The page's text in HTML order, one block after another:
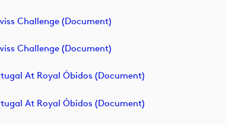
Challenge (document)
Challenge (document)
At Royal Óbidos (document)
At Royal Óbidos (document)